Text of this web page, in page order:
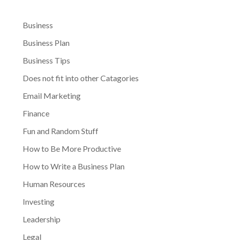
Business
Business Plan
Business Tips
Does not fit into other Catagories
Email Marketing
Finance
Fun and Random Stuff
How to Be More Productive
How to Write a Business Plan
Human Resources
Investing
Leadership
Legal